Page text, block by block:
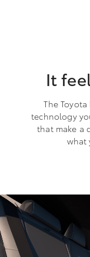
It
The
technology
that make a
what